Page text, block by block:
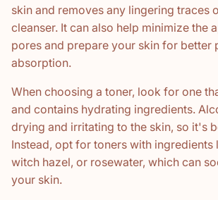
skin and removes any lingering traces
cleanser. It can also help minimize the
pores and prepare your skin for better
absorption.
When choosing a toner, look for one
and contains hydrating ingredients.
drying and irritating to the skin, so it's
Instead, opt for toners with ingredients
witch hazel, or rosewater, which can
your skin.